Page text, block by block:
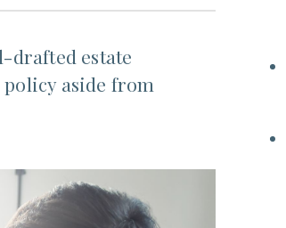
drafted estate
aside from